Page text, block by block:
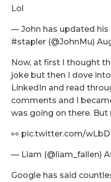
Lol
— John has updated
#stapler (@JohnMu)
Now, at first I thought
joke but then I dove
LinkedIn and read
comments and I
was going on there.
👀 pic.twitter.com/
— Liam (@liam_fallen)
Google has said